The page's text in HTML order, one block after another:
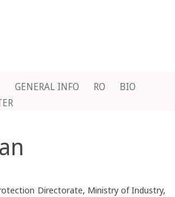
GENERAL INFO RO
BIO
Directorate, Ministry of Industry,